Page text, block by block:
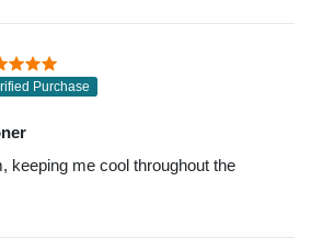
Purchase
keeping me cool throughout the